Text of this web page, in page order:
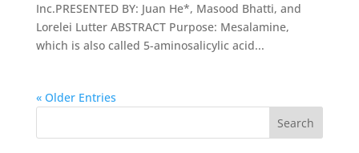
Inc.PRESENTED BY: Juan He*, Masood Bhatti, and
Lorelei Lutter ABSTRACT Purpose: Mesalamine,
which is also called 5-aminosalicylic acid...
« Older Entries